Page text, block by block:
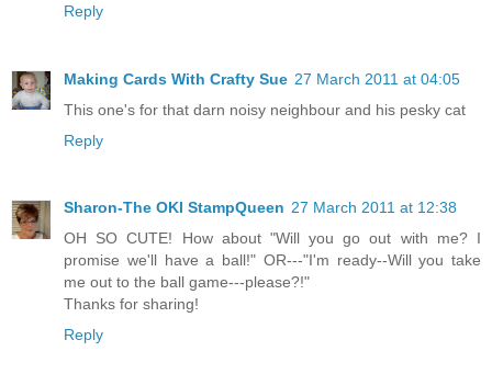
Reply
Making Cards With Crafty Sue 27 March 2011 at 04:05
This one's for that darn noisy neighbour and his pesky cat
Reply
Sharon-The OKI StampQueen 27 March 2011 at 12:38
OH SO CUTE! How about "Will you go out with me? I
promise we'll have a ball!" OR---"I'm ready--Will you take
me out to the ball game---please?!"
Thanks for sharing!
Reply